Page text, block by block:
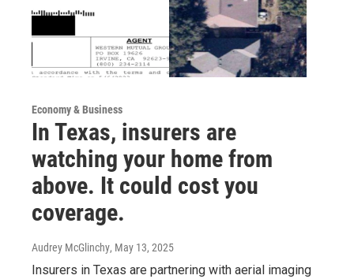
Economy & Business
In Texas, insurers are
watching your home from
above. It could cost you
coverage.
Audrey McGlinchy, May 13, 2025
Insurers in Texas are partnering with aerial imaging